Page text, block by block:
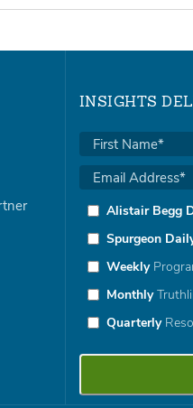
INSIGHTS
Alistair Begg
Spurgeon
Weekly
Monthly
Quarterly